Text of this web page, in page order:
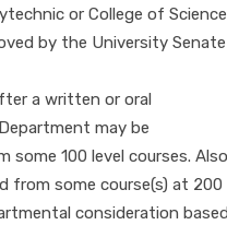
or College of Science
by the University Senate
a written or oral
may be
100 level courses. Also
from some course(s) at 200
consideration